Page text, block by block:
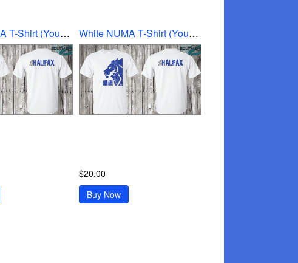
White NUMA T-Shirt (Youth Medium) White NUMA T-Shirt (Youth Small)
$20.00
Buy Now